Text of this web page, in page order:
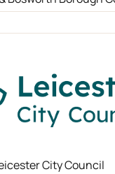
City Council